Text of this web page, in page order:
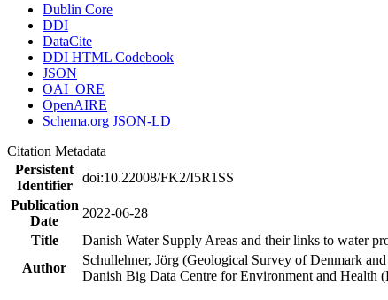
Dublin Core
DDI
DataCite
DDI HTML Codebook
JSON
OAI_ORE
OpenAIRE
Schema.org JSON-LD
Citation Metadata
Persistent
Identifier
doi:10.22008/FK2/I5R1SS
Publication
Date
2022-06-28
Title
Danish Water Supply Areas and their links to water
Author
Schullehner, Jörg (Geological Survey of Denmark
Danish Big Data Centre for Environment and